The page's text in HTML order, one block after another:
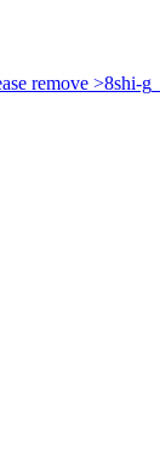
remove >8shi-g